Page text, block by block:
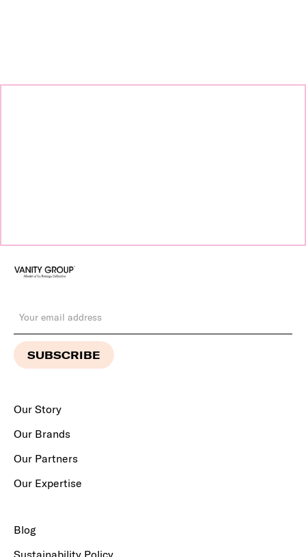
Our Story
Our Brands
Our Partners
Our Expertise
Blog
Sustainability Policy